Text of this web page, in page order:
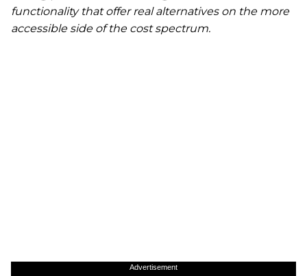
functionality that offer real alternatives on the more
accessible side of the cost spectrum.
Advertisement